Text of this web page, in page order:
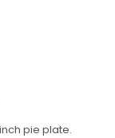
pie plate.